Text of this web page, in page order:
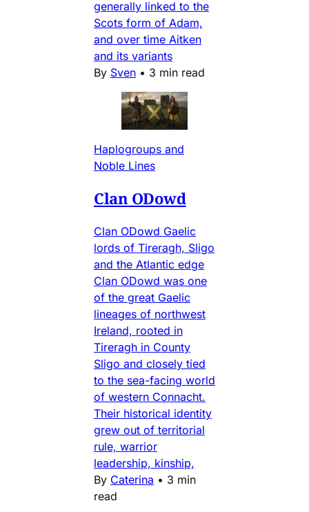
generally linked to the
Scots form of Adam,
and over time Aitken
and its variants
By Sven • 3 min read
Haplogroups and
Noble Lines
Clan ODowd
Clan ODowd Gaelic
lords of Tireragh, Sligo
and the Atlantic edge
Clan ODowd was one
of the great Gaelic
lineages of northwest
Ireland, rooted in
Tireragh in County
Sligo and closely tied
to the sea-facing world
of western Connacht.
Their historical identity
grew out of territorial
rule, warrior
leadership, kinship,
By Caterina • 3 min
read